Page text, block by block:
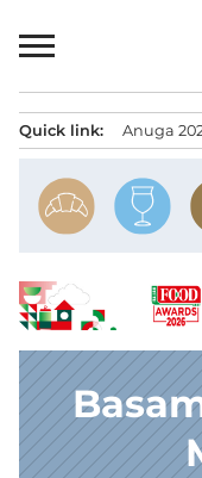
to
Quick link: Anuga